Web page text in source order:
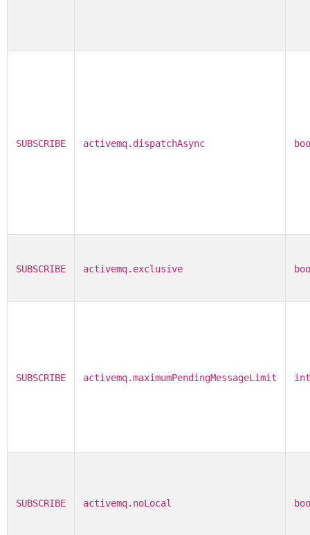
SUBSCRIBE activemq.dispatchAsync
SUBSCRIBE activemq.exclusive
SUBSCRIBE activemq.maximumPendingMessageLimit int
SUBSCRIBE activemq.noLocal